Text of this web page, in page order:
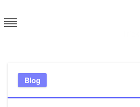
to
content
Blog